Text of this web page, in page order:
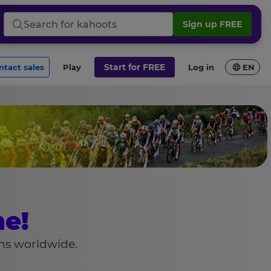
Search
Sign up FREE
sales Play Start for FREE Log in EN
worldwide.